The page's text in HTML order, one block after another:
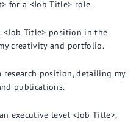
for a <Job Title> role.
<Job Title> position in the
creativity and portfolio.
research position, detailing my
publications.
executive level <Job Title>,